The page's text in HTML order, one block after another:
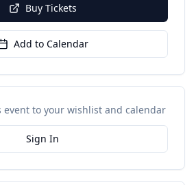
Buy Tickets
Add to Calendar
to your wishlist and calendar
Sign In